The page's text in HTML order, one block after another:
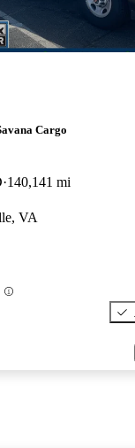
Cargo
140,141 mi
VA